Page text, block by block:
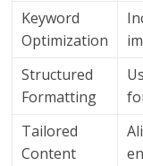
Keyword
Optimization
Structured
Formatting
Tailored
Content